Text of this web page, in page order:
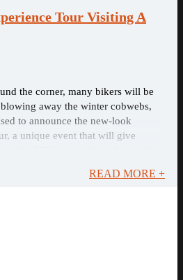
Tour Visiting A
the corner, many bikers will be
away the winter cobwebs,
to announce the new-look
a unique event that will give
READ MORE +